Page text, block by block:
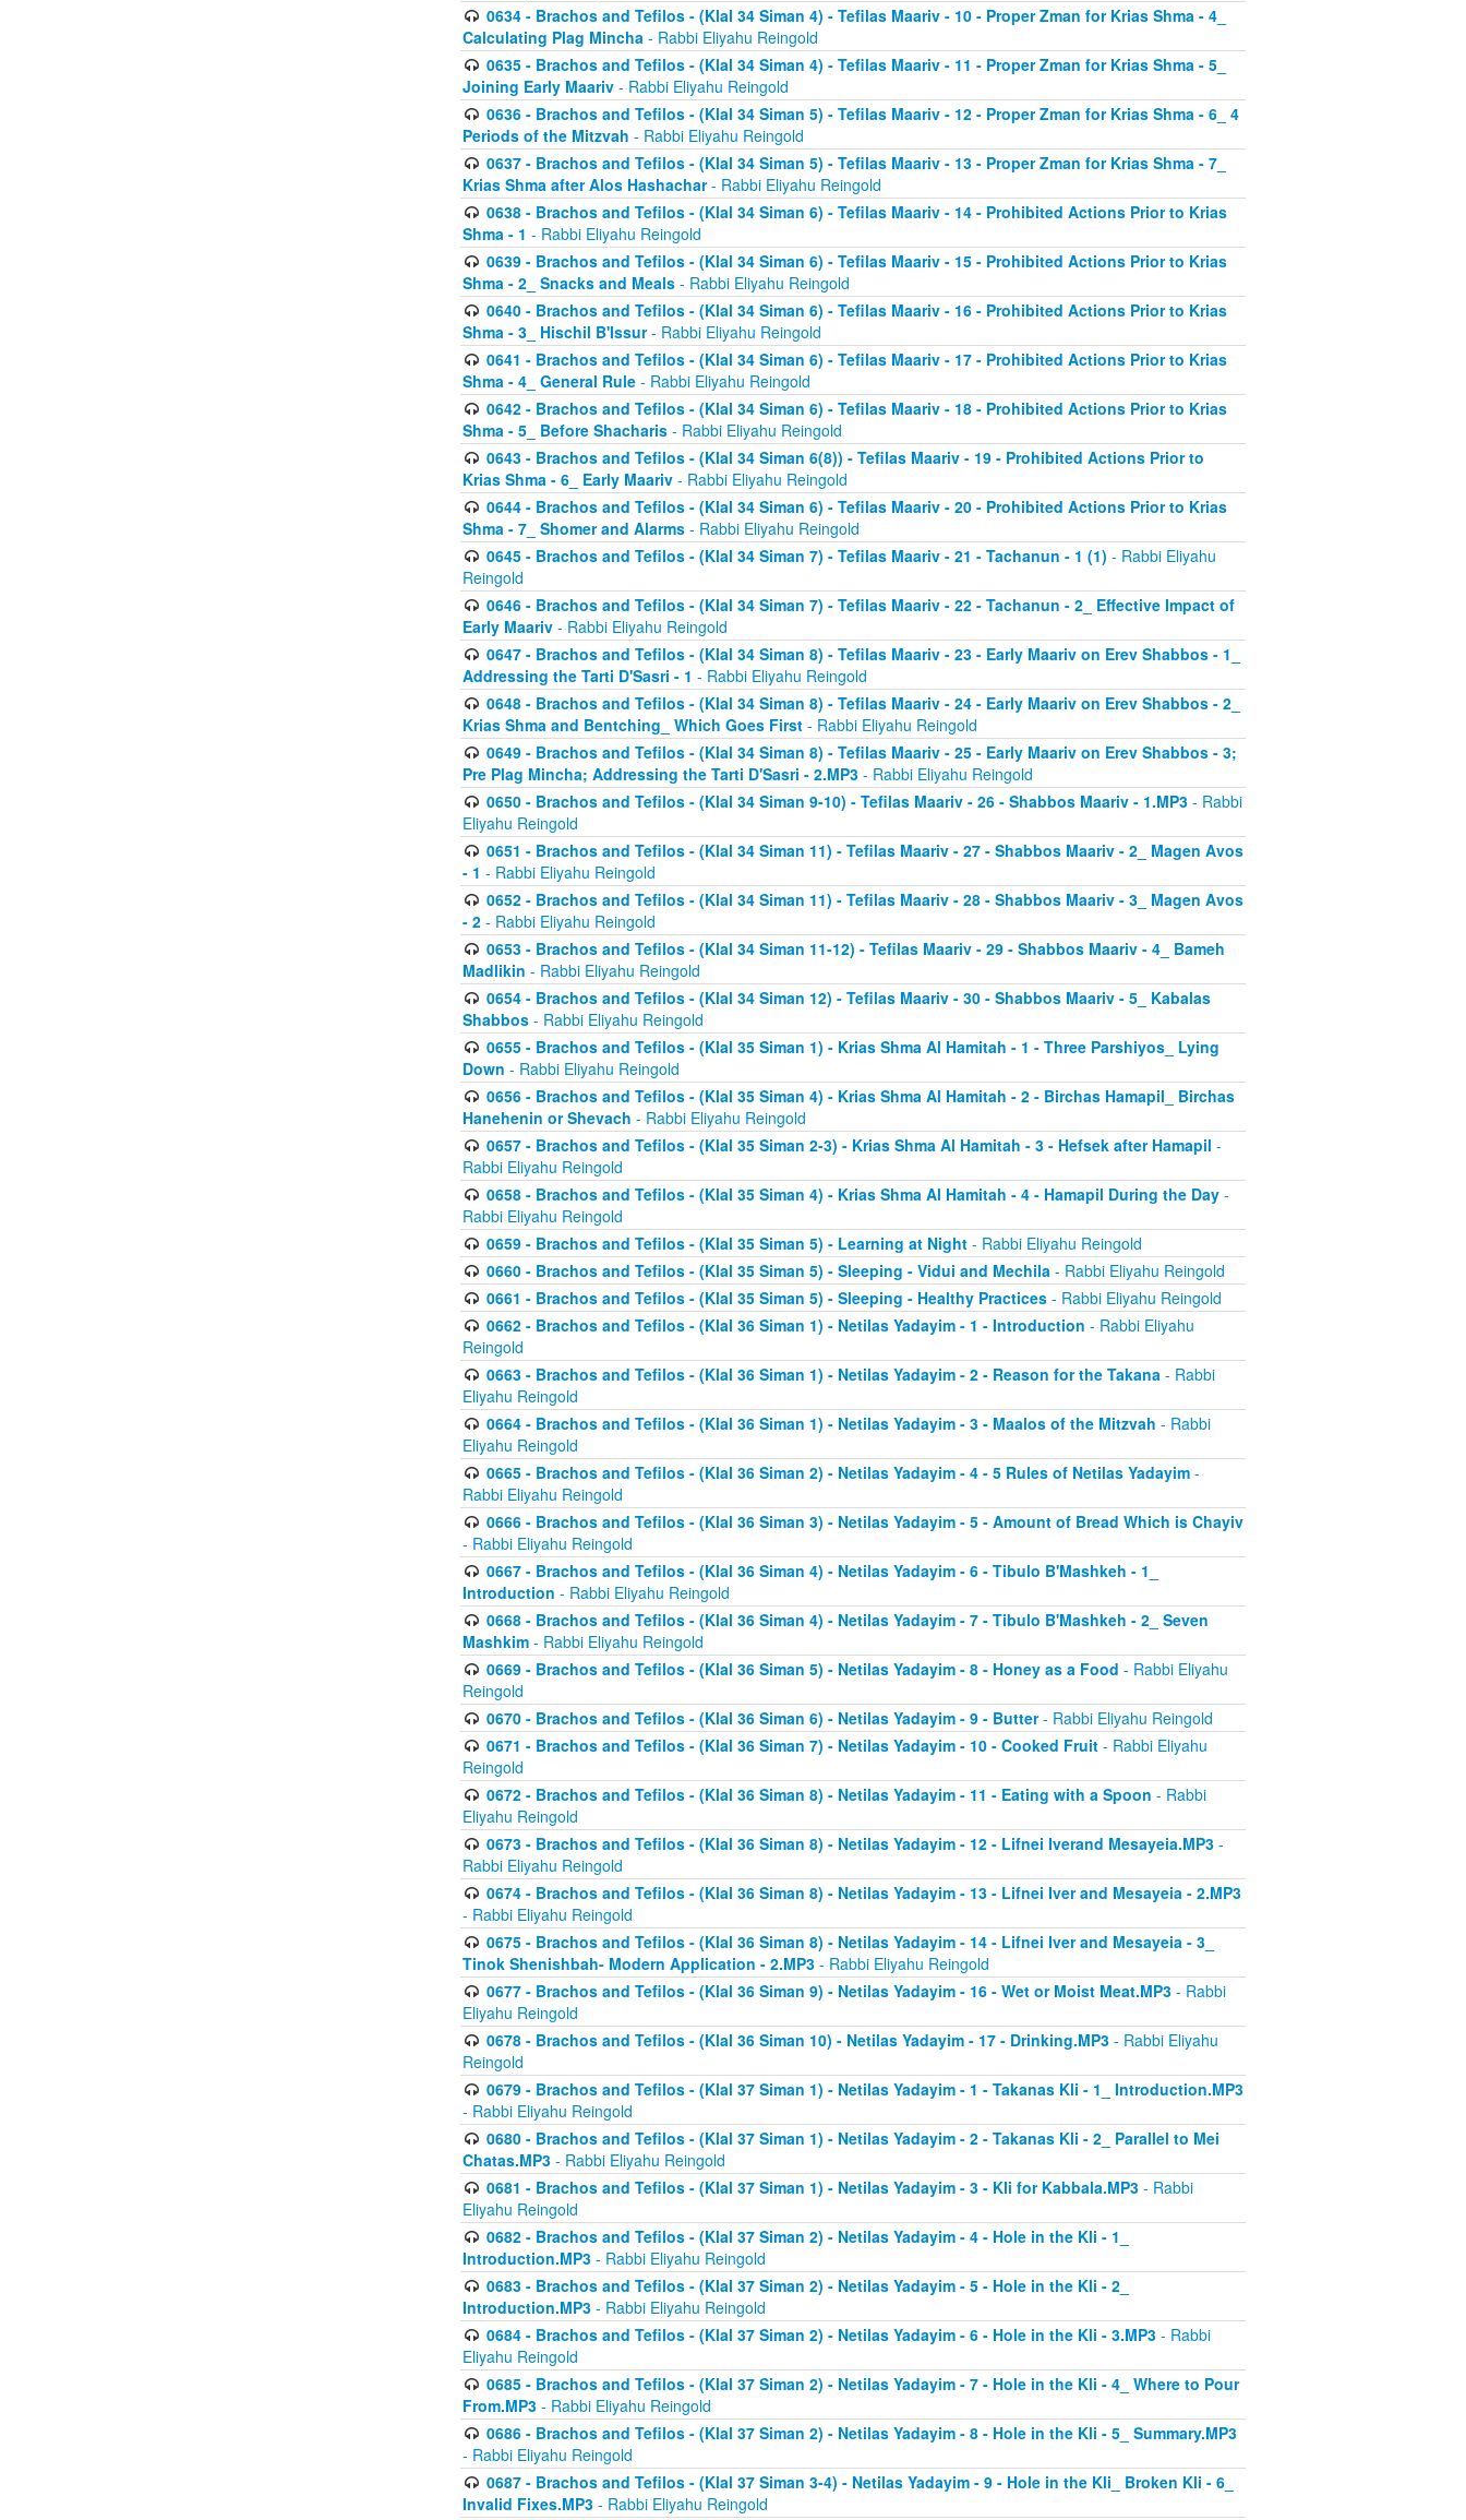
0634 - Brachos and Tefilos - (Klal 34 Siman 4) - Tefilas Maariv - 10 - Proper Zman for Krias Shma - 4_
Calculating Plag Mincha - Rabbi Eliyahu Reingold
0635 - Brachos and Tefilos - (Klal 34 Siman 4) - Tefilas Maariv - 11 - Proper Zman for Krias Shma - 5_
Joining Early Maariv - Rabbi Eliyahu Reingold
0636 - Brachos and Tefilos - (Klal 34 Siman 5) - Tefilas Maariv - 12 - Proper Zman for Krias Shma - 6_ 4
Periods of the Mitzvah - Rabbi Eliyahu Reingold
0637 - Brachos and Tefilos - (Klal 34 Siman 5) - Tefilas Maariv - 13 - Proper Zman for Krias Shma - 7_
Krias Shma after Alos Hashachar- Rabbi Eliyahu Reingold
0638 - Brachos and Tefilos - (Klal 34 Siman 6) - Tefilas Maariv - 14 - Prohibited Actions Prior to Krias
Shma - 1 - Rabbi Eliyahu Reingold
0639 - Brachos and Tefilos - (Klal 34 Siman 6) - Tefilas Maariv - 15 - Prohibited Actions Prior to Krias
Shma - 2_ Snacks and Meals - Rabbi Eliyahu Reingold
0640 - Brachos and Tefilos - (Klal 34 Siman 6) - Tefilas Maariv - 16 - Prohibited Actions Prior to Krias
Shma - 3_ Hischil B'Issur- Rabbi Eliyahu Reingold
0641 - Brachos and Tefilos - (Klal 34 Siman 6) - Tefilas Maariv - 17 - Prohibited Actions Prior to Krias
Shma - 4_ General Rule - Rabbi Eliyahu Reingold
0642 - Brachos and Tefilos - (Klal 34 Siman 6) - Tefilas Maariv - 18 - Prohibited Actions Prior to Krias
Shma - 5_ Before Shacharis - Rabbi Eliyahu Reingold
0643 - Brachos and Tefilos - (Klal 34 Siman 6(8)) - Tefilas Maariv - 19 - Prohibited Actions Prior to
Krias Shma - 6_ Early Maariv - Rabbi Eliyahu Reingold
0644 - Brachos and Tefilos - (Klal 34 Siman 6) - Tefilas Maariv - 20 - Prohibited Actions Prior to Krias
Shma - 7_ Shomer and Alarms - Rabbi Eliyahu Reingold
0645 - Brachos and Tefilos - (Klal 34 Siman 7) - Tefilas Maariv - 21 - Tachanun - 1 (1) - Rabbi Eliyahu
Reingold
0646 - Brachos and Tefilos - (Klal 34 Siman 7) - Tefilas Maariv - 22 - Tachanun - 2_ Effective Impact of
Early Maariv - Rabbi Eliyahu Reingold
0647 - Brachos and Tefilos - (Klal 34 Siman 8) - Tefilas Maariv - 23 - Early Maariv on Erev Shabbos - 1_
Addressing the Tarti D'Sasri - 1 - Rabbi Eliyahu Reingold
0648 - Brachos and Tefilos - (Klal 34 Siman 8) - Tefilas Maariv - 24 - Early Maariv on Erev Shabbos - 2_
Krias Shma and Bentching_ Which Goes First - Rabbi Eliyahu Reingold
0649 - Brachos and Tefilos - (Klal 34 Siman 8) - Tefilas Maariv - 25 - Early Maariv on Erev Shabbos - 3;
Pre Plag Mincha; Addressing the Tarti D'Sasri - 2.MP3 - Rabbi Eliyahu Reingold
0650 - Brachos and Tefilos - (Klal 34 Siman 9-10) - Tefilas Maariv - 26 - Shabbos Maariv - 1.MP3- Rabbi
Eliyahu Reingold
0651 - Brachos and Tefilos - (Klal 34 Siman 11) - Tefilas Maariv - 27 - Shabbos Maariv - 2_ Magen Avos
- 1 - Rabbi Eliyahu Reingold
0652 - Brachos and Tefilos - (Klal 34 Siman 11) - Tefilas Maariv - 28 - Shabbos Maariv - 3_ Magen Avos
- 2 - Rabbi Eliyahu Reingold
0653 - Brachos and Tefilos - (Klal 34 Siman 11-12) - Tefilas Maariv - 29 - Shabbos Maariv - 4_ Bameh
Madlikin - Rabbi Eliyahu Reingold
0654 - Brachos and Tefilos - (Klal 34 Siman 12) - Tefilas Maariv - 30 - Shabbos Maariv - 5_ Kabalas
Shabbos - Rabbi Eliyahu Reingold
0655 - Brachos and Tefilos - (Klal 35 Siman 1) - Krias Shma Al Hamitah - 1 - Three Parshiyos_ Lying
Down - Rabbi Eliyahu Reingold
0656 - Brachos and Tefilos - (Klal 35 Siman 4) - Krias Shma Al Hamitah - 2 - Birchas Hamapil_ Birchas
Hanehenin or Shevach - Rabbi Eliyahu Reingold
0657 - Brachos and Tefilos - (Klal 35 Siman 2-3) - Krias Shma Al Hamitah - 3 - Hefsek after Hamapil -
Rabbi Eliyahu Reingold
0658 - Brachos and Tefilos - (Klal 35 Siman 4) - Krias Shma Al Hamitah - 4 - Hamapil During the Day-
Rabbi Eliyahu Reingold
0659 - Brachos and Tefilos - (Klal 35 Siman 5) - Learning at Night- Rabbi Eliyahu Reingold
0660 - Brachos and Tefilos - (Klal 35 Siman 5) - Sleeping - Vidui and Mechila- Rabbi Eliyahu Reingold
0661 - Brachos and Tefilos - (Klal 35 Siman 5) - Sleeping - Healthy Practices- Rabbi Eliyahu Reingold
0662 - Brachos and Tefilos - (Klal 36 Siman 1) - Netilas Yadayim - 1 - Introduction - Rabbi Eliyahu
Reingold
0663 - Brachos and Tefilos - (Klal 36 Siman 1) - Netilas Yadayim - 2 - Reason for the Takana- Rabbi
Eliyahu Reingold
0664 - Brachos and Tefilos - (Klal 36 Siman 1) - Netilas Yadayim - 3 - Maalos of the Mitzvah - Rabbi
Eliyahu Reingold
0665 - Brachos and Tefilos - (Klal 36 Siman 2) - Netilas Yadayim - 4 - 5 Rules of Netilas Yadayim-
Rabbi Eliyahu Reingold
0666 - Brachos and Tefilos - (Klal 36 Siman 3) - Netilas Yadayim - 5 - Amount of Bread Which is Chayiv
- Rabbi Eliyahu Reingold
0667 - Brachos and Tefilos - (Klal 36 Siman 4) - Netilas Yadayim - 6 - Tibulo B'Mashkeh - 1_
Introduction - Rabbi Eliyahu Reingold
0668 - Brachos and Tefilos - (Klal 36 Siman 4) - Netilas Yadayim - 7 - Tibulo B'Mashkeh - 2_ Seven
Mashkim - Rabbi Eliyahu Reingold
0669 - Brachos and Tefilos - (Klal 36 Siman 5) - Netilas Yadayim - 8 - Honey as a Food - Rabbi Eliyahu
Reingold
0670 - Brachos and Tefilos - (Klal 36 Siman 6) - Netilas Yadayim - 9 - Butter- Rabbi Eliyahu Reingold
0671 - Brachos and Tefilos - (Klal 36 Siman 7) - Netilas Yadayim - 10 - Cooked Fruit- Rabbi Eliyahu
Reingold
0672 - Brachos and Tefilos - (Klal 36 Siman 8) - Netilas Yadayim - 11 - Eating with a Spoon - Rabbi
Eliyahu Reingold
0673 - Brachos and Tefilos - (Klal 36 Siman 8) - Netilas Yadayim - 12 - Lifnei Iverand Mesayeia.MP3-
Rabbi Eliyahu Reingold
0674 - Brachos and Tefilos - (Klal 36 Siman 8) - Netilas Yadayim - 13 - Lifnei Iver and Mesayeia - 2.MP3
- Rabbi Eliyahu Reingold
0675 - Brachos and Tefilos - (Klal 36 Siman 8) - Netilas Yadayim - 14 - Lifnei Iver and Mesayeia - 3_
Tinok Shenishbah- Modern Application - 2.MP3 - Rabbi Eliyahu Reingold
0677 - Brachos and Tefilos - (Klal 36 Siman 9) - Netilas Yadayim - 16 - Wet or Moist Meat.MP3- Rabbi
Eliyahu Reingold
0678 - Brachos and Tefilos - (Klal 36 Siman 10) - Netilas Yadayim - 17 - Drinking.MP3- Rabbi Eliyahu
Reingold
0679 - Brachos and Tefilos - (Klal 37 Siman 1) - Netilas Yadayim - 1 - Takanas Kli - 1_ Introduction.MP3
- Rabbi Eliyahu Reingold
0680 - Brachos and Tefilos - (Klal 37 Siman 1) - Netilas Yadayim - 2 - Takanas Kli - 2_ Parallel to Mei
Chatas.MP3 - Rabbi Eliyahu Reingold
0681 - Brachos and Tefilos - (Klal 37 Siman 1) - Netilas Yadayim - 3 - Kli for Kabbala.MP3- Rabbi
Eliyahu Reingold
0682 - Brachos and Tefilos - (Klal 37 Siman 2) - Netilas Yadayim - 4 - Hole in the Kli - 1_
Introduction.MP3 - Rabbi Eliyahu Reingold
0683 - Brachos and Tefilos - (Klal 37 Siman 2) - Netilas Yadayim - 5 - Hole in the Kli - 2_
Introduction.MP3 - Rabbi Eliyahu Reingold
0684 - Brachos and Tefilos - (Klal 37 Siman 2) - Netilas Yadayim - 6 - Hole in the Kli - 3.MP3- Rabbi
Eliyahu Reingold
0685 - Brachos and Tefilos - (Klal 37 Siman 2) - Netilas Yadayim - 7 - Hole in the Kli - 4_ Where to Pour
From.MP3 - Rabbi Eliyahu Reingold
0686 - Brachos and Tefilos - (Klal 37 Siman 2) - Netilas Yadayim - 8 - Hole in the Kli - 5_ Summary.MP3
- Rabbi Eliyahu Reingold
0687 - Brachos and Tefilos - (Klal 37 Siman 3-4) - Netilas Yadayim - 9 - Hole in the Kli_ Broken Kli - 6_
Invalid Fixes.MP3 - Rabbi Eliyahu Reingold